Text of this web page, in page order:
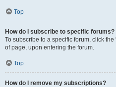
Top
How do I subscribe to specific forums?
To subscribe to a specific forum, click
of page, upon entering the forum.
Top
How do I remove my subscriptions?